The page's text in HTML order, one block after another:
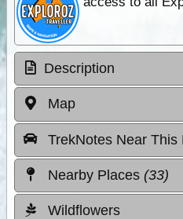
Description
Map
TrekNotes Near This
Nearby Places (33)
Wildflowers